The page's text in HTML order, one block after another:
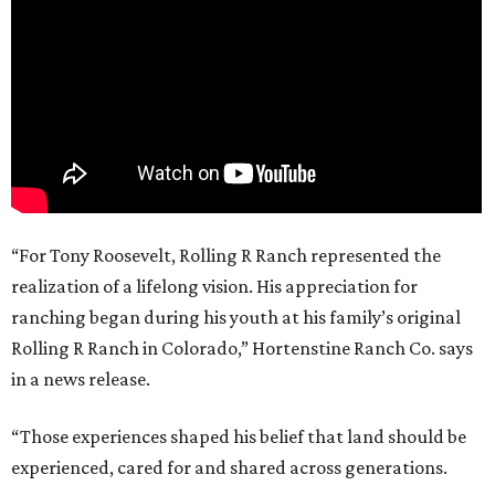
“For Tony Roosevelt, Rolling R Ranch represented the
realization of a lifelong vision. His appreciation for
ranching began during his youth at his family’s original
Rolling R Ranch in Colorado,” Hortenstine Ranch Co. says
in a news release.
“Those experiences shaped his belief that land should be
experienced, cared for and shared across generations.